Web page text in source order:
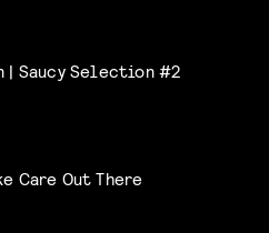
| Saucy Selection #2
Care Out There